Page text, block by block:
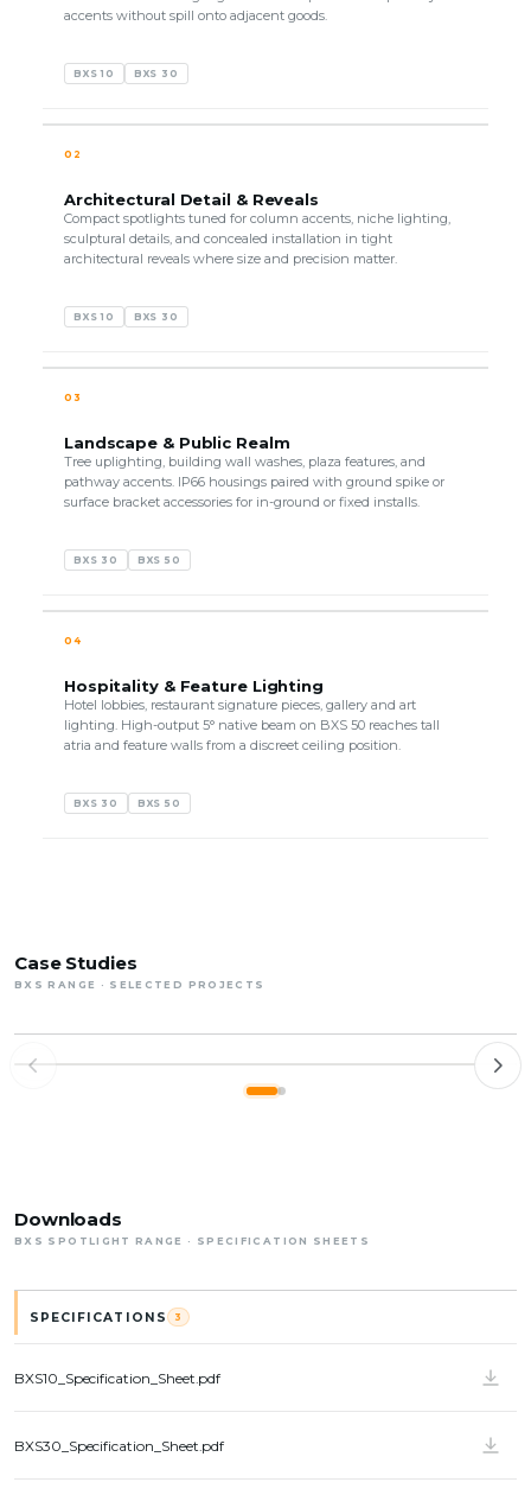
accents without spill onto adjacent goods.
BXS 10 BXS 30
02
Architectural Detail & Reveals
Compact spotlights tuned for column accents, niche lighting,
sculptural details, and concealed installation in tight
architectural reveals where size and precision matter.
BXS 10 BXS 30
03
Landscape & Public Realm
Tree uplighting, building wall washes, plaza features, and
pathway accents. IP66 housings paired with ground spike or
surface bracket accessories for in-ground or fixed installs.
BXS 30 BXS 50
04
Hospitality & Feature Lighting
Hotel lobbies, restaurant signature pieces, gallery and art
lighting. High-output 5° native beam on BXS 50 reaches tall
atria and feature walls from a discreet ceiling position.
BXS 30 BXS 50
Case Studies
BXS RANGE · SELECTED PROJECTS
BXS 10
SYDNEY, AUSTRALIA · 2023
Downloads
BXS SPOTLIGHT RANGE · SPECIFICATION SHEETS
SPECIFICATIONS 3
BXS10_Specification_Sheet.pdf
BXS30_Specification_Sheet.pdf